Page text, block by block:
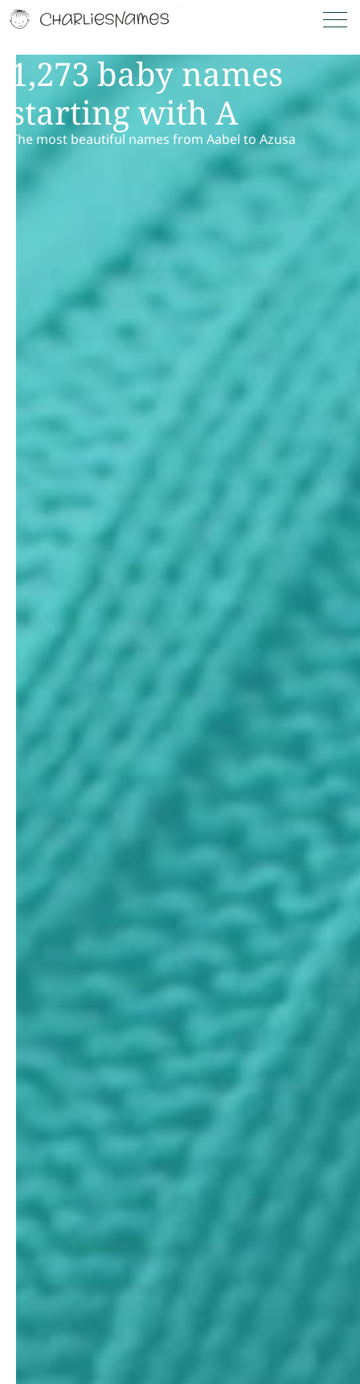
1,273 baby names
starting with A
The most beautiful names from Aabel to Azusa